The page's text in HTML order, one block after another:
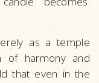
as a temple
of harmony and
that even in the